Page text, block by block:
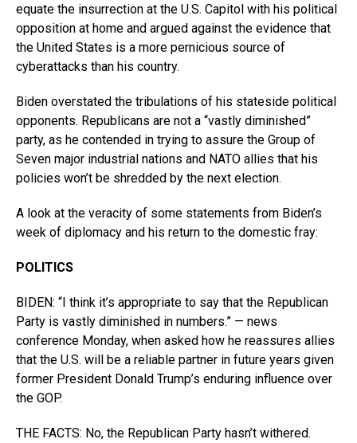
equate the insurrection at the U.S. Capitol with his political
opposition at home and argued against the evidence that
the United States is a more pernicious source of
cyberattacks than his country.
Biden overstated the tribulations of his stateside political
opponents. Republicans are not a “vastly diminished”
party, as he contended in trying to assure the Group of
Seven major industrial nations and NATO allies that his
policies won’t be shredded by the next election.
A look at the veracity of some statements from Biden’s
week of diplomacy and his return to the domestic fray:
POLITICS
BIDEN: “I think it’s appropriate to say that the Republican
Party is vastly diminished in numbers.” — news
conference Monday, when asked how he reassures allies
that the U.S. will be a reliable partner in future years given
former President Donald Trump’s enduring influence over
the GOP.
THE FACTS: No, the Republican Party hasn’t withered.